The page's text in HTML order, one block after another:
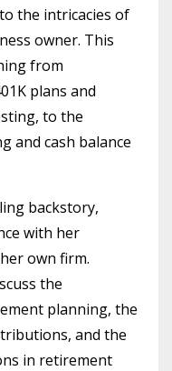
the intricacies of
owner. This
from
plans and
to the
and cash balance
backstory,
with her
own firm.
the
planning, the
and the
in retirement